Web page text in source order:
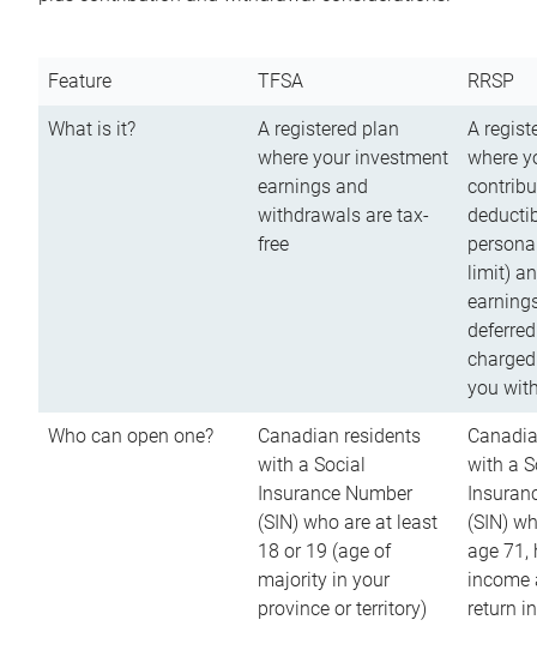
Feature TFSA RRSP
What is it?
A registered plan
where your investment
earnings and
withdrawals are tax-
free
A
where
limit)
you
Who can open one?
Canadian residents
with a Social
Insurance Number
(SIN) who are at least
18 or 19 (age of
majority in your
province or territory)
with a
(SIN)
age 71,
income
return